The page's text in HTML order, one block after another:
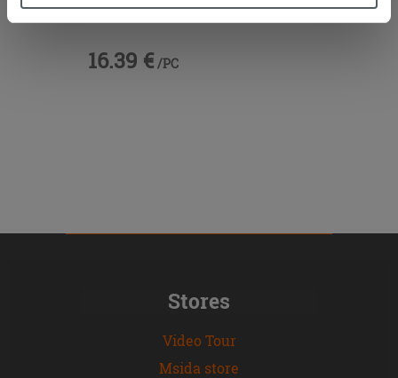
cookies only. See ourcookie policyfor more
16.39 € /PC
Stores
Video Tour
Msida store